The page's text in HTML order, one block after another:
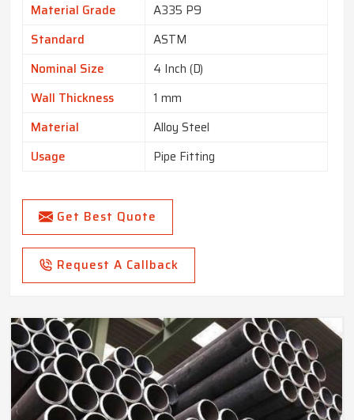
Material Grade
A335 P9
Standard
ASTM
Nominal Size
4 Inch (D)
Wall Thickness
1 mm
Material
Alloy Steel
Usage
Pipe Fitting
Get Best Quote
Request A Callback